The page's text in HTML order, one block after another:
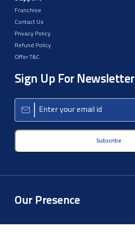
Franchise
Contact Us
Privacy Policy
Refund Policy
Offer T&C
Sign Up For Newsletter
Subscribe
Our Presence